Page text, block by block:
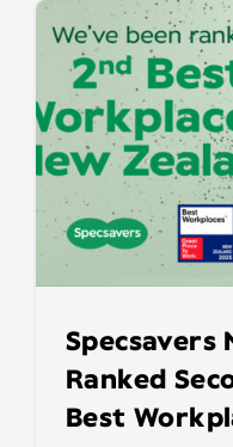
Specsavers
Ranked
Best